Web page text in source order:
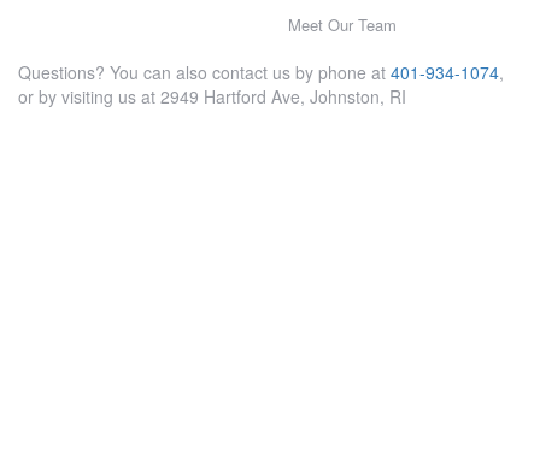
Meet Our Team
Questions? You can also contact us by phone at 401-934-1074,
or by visiting us at 2949 Hartford Ave, Johnston, RI